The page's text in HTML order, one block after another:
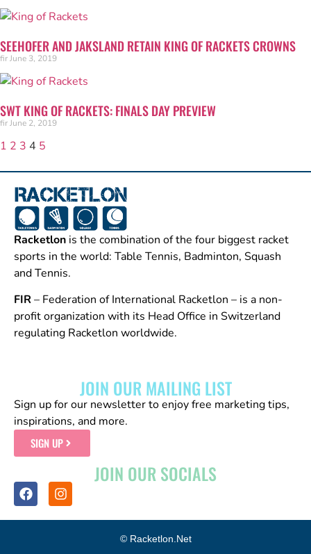
SEEHOFER AND JAKSLAND RETAIN KING OF RACKETS CROWNS
firJune 3, 2019
SWT KING OF RACKETS: FINALS DAY PREVIEW
firJune 2, 2019
1 2 3 4 5
Racketlon is the combination of the four biggest racket
sports in the world: Table Tennis, Badminton, Squash
and Tennis.
FIR – Federation of International Racketlon – is a non-
profit organization with its Head Office in Switzerland
regulating Racketlon worldwide.
JOIN OUR MAILING LIST
Sign up for our newsletter to enjoy free marketing tips,
inspirations, and more.
SIGN UP
JOIN OUR SOCIALS
© Racketlon.net